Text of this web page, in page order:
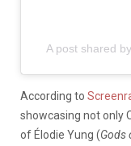
A post shared
According to
showcasing not only
of Élodie Yung (Gods